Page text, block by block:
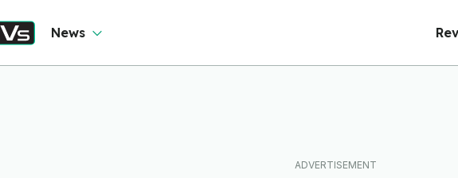
News